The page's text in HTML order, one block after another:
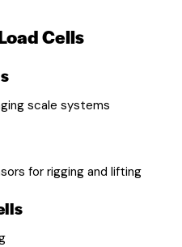
Cells
scale systems
for rigging and lifting